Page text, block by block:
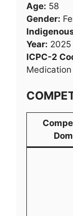
Age: 58
Gender:
Year: 2025
ICPC-2
Medication